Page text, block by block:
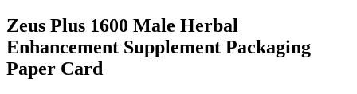
Zeus Plus 1600 Male Herbal
Enhancement Supplement Packaging
Paper Card